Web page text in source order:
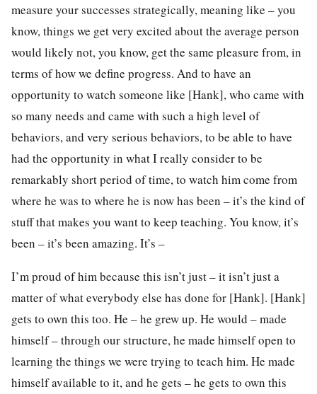
measure your successes strategically, meaning like – you
know, things we get very excited about the average person
would likely not, you know, get the same pleasure from, in
terms of how we define progress. And to have an
opportunity to watch someone like [Hank], who came with
so many needs and came with such a high level of
behaviors, and very serious behaviors, to be able to have
had the opportunity in what I really consider to be
remarkably short period of time, to watch him come from
where he was to where he is now has been – it’s the kind of
stuff that makes you want to keep teaching. You know, it’s
been – it’s been amazing. It’s –
I’m proud of him because this isn’t just – it isn’t just a
matter of what everybody else has done for [Hank]. [Hank]
gets to own this too. He – he grew up. He would – made
himself – through our structure, he made himself open to
learning the things we were trying to teach him. He made
himself available to it, and he gets – he gets to own this